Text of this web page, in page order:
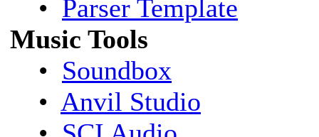
• Parser Template
Music Tools
• Soundbox
• Anvil Studio